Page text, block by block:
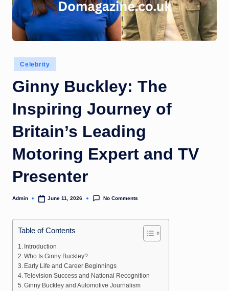
Posted
in
Celebrity
Ginny Buckley: The
Inspiring Journey of
Britain’s Leading
Motoring Expert and TV
Presenter
Posted
Admin June 11, 2026 No Comments
Table of Contents
Introduction
Who Is Ginny Buckley?
Early Life and Career Beginnings
Television Success and National Recognition
Ginny Buckley and Automotive Journalism